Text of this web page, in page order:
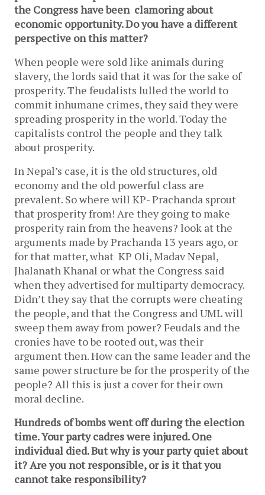
the Congress have been clamoring about
economic opportunity. Do you have a different
perspective on this matter?
When people were sold like animals during
slavery, the lords said that it was for the sake of
prosperity. The feudalists lulled the world to
commit inhumane crimes, they said they were
spreading prosperity in the world. Today the
capitalists control the people and they talk
about prosperity.
In Nepal’s case, it is the old structures, old
economy and the old powerful class are
prevalent. So where will KP- Prachanda sprout
that prosperity from! Are they going to make
prosperity rain from the heavens? look at the
arguments made by Prachanda 13 years ago, or
for that matter, what KP Oli, Madav Nepal,
Jhalanath Khanal or what the Congress said
when they advertised for multiparty democracy.
Didn’t they say that the corrupts were cheating
the people, and that the Congress and UML will
sweep them away from power? Feudals and the
cronies have to be rooted out, was their
argument then. How can the same leader and the
same power structure be for the prosperity of the
people? All this is just a cover for their own
moral decline.
Hundreds of bombs went off during the election
time. Your party cadres were injured. One
individual died. But why is your party quiet about
it? Are you not responsible, or is it that you
cannot take responsibility?